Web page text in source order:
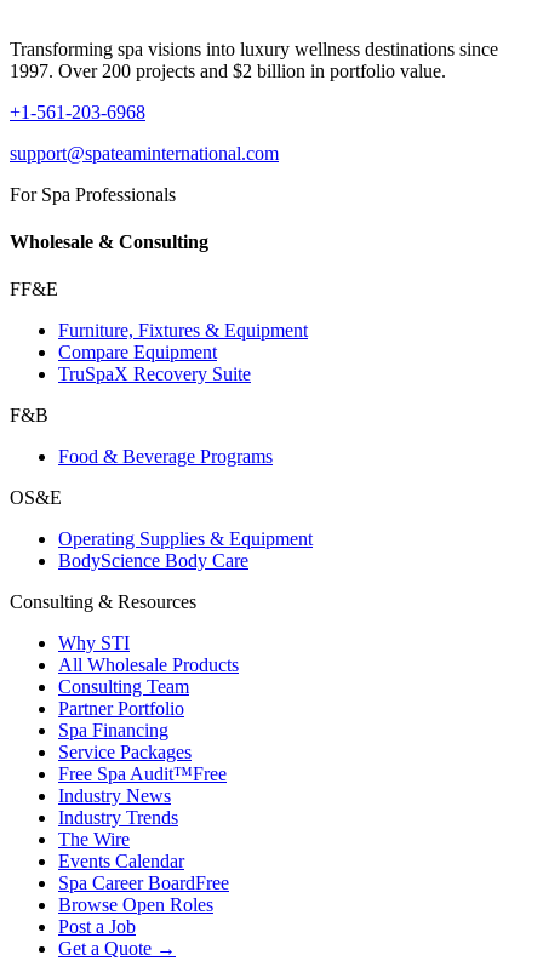
Transforming spa visions into luxury wellness destinations since
1997. Over 200 projects and $2 billion in portfolio value.
+1-561-203-6968
support@spateaminternational.com
For Spa Professionals
Wholesale & Consulting
FF&E
Furniture, Fixtures & Equipment
Compare Equipment
TruSpaX Recovery Suite
F&B
Food & Beverage Programs
OS&E
Operating Supplies & Equipment
BodyScience Body Care
Consulting & Resources
Why STI
All Wholesale Products
Consulting Team
Partner Portfolio
Spa Financing
Service Packages
Free Spa Audit™Free
Industry News
Industry Trends
The Wire
Events Calendar
Spa Career BoardFree
Browse Open Roles
Post a Job
Get a Quote →